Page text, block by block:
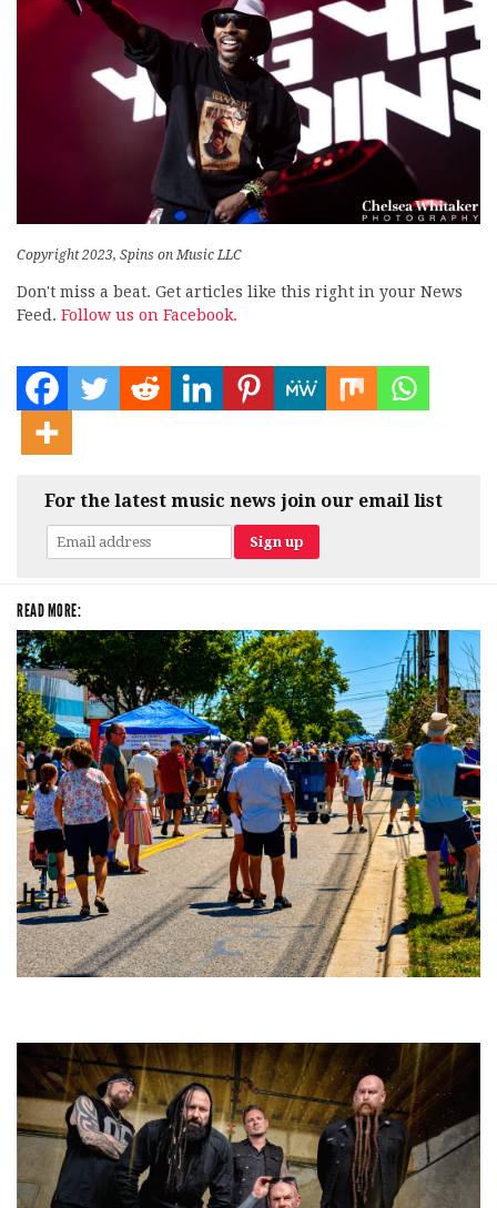
Copyright 2023, Spins on Music LLC
Don't miss a beat. Get articles like this right in your News
Feed. Follow us on Facebook.
For the latest music news join our email list
READ MORE: